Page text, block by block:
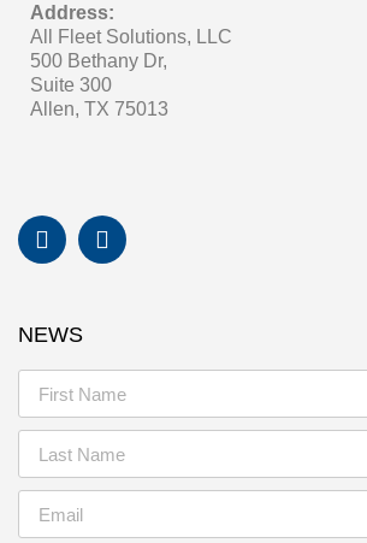
Address:
All Fleet Solutions, LLC
500 Bethany Dr,
Suite 300
Allen, TX 75013
NEWS